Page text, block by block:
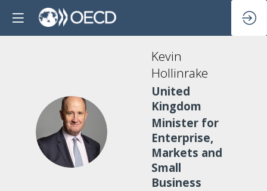
KH
Kevin
Hollinrake
United
Kingdom
Minister for
Enterprise,
Markets and
Small
Business